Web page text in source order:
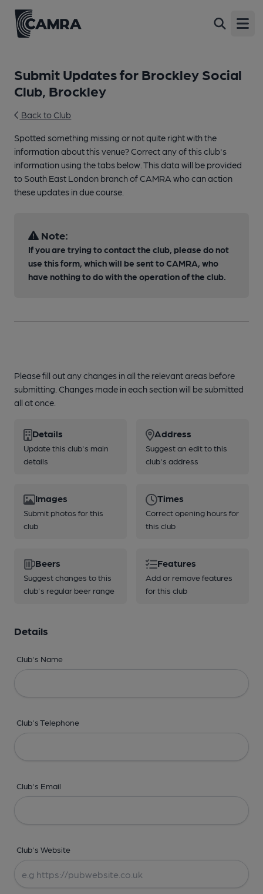
Submit Updates for Brockley Social
Club, Brockley
Back to Club
Spotted something missing or not quite right with the
information about this venue? Correct any of this club's
information using the tabs below. This data will be provided
to South East London branch of CAMRA who can action
these updates in due course.
Note:
If you are trying to contact the club, please do not
use this form, which will be sent to CAMRA, who
have nothing to do with the operation of the club.
Please fill out any changes in all the relevant areas before
submitting. Changes made in each section will be submitted
all at once.
Details
Update this club's main
details
Address
Suggest an edit to this
club's address
Images
Submit photos for this
club
Times
Correct opening hours for
this club
Beers
Suggest changes to this
club's regular beer range
Features
Add or remove features
for this club
Details
Club's Name
Club's Telephone
Club's Email
Club's Website